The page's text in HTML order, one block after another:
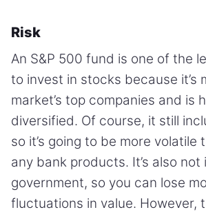
Risk
An S&P 500 fund is one of the
to invest in stocks because it’s
market’s top companies and is
diversified. Of course, it still
so it’s going to be more volatile
any bank products. It’s also
government, so you can lose
fluctuations in value. However,